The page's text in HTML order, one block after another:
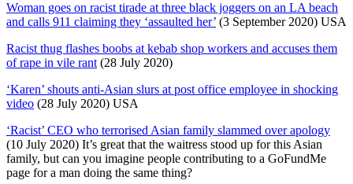
Woman goes on racist tirade at three black joggers on an LA beach
and calls 911 claiming they ‘assaulted her’ (3 September 2020) USA
Racist thug flashes boobs at kebab shop workers and accuses them
of rape in vile rant (28 July 2020)
‘Karen’ shouts anti-Asian slurs at post office employee in shocking
video (28 July 2020) USA
‘Racist’ CEO who terrorised Asian family slammed over apology
(10 July 2020) It’s great that the waitress stood up for this Asian
family, but can you imagine people contributing to a GoFundMe
page for a man doing the same thing?